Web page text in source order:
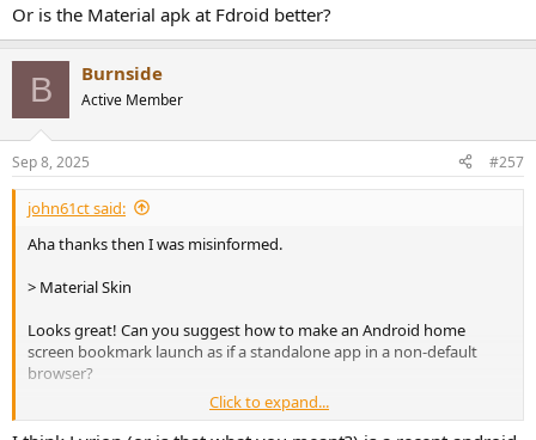
Or is the Material apk at Fdroid better?
B Burnside
Active Member
Sep 8, 2025 #257
john61ct said:
Aha thanks then I was misinformed.
> Material Skin
Looks great! Can you suggest how to make an Android home
screen bookmark launch as if a standalone app in a non-default
browser?
Or is the Material apk at Fdroid better?
Click to expand...